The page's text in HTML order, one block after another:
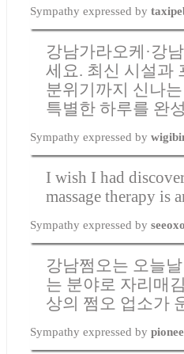
Sympathy expressed by
강남가라오케·강
세요. 최신 시설과
분위기까지 신나
특별한 하루를 완
Sympathy expressed by
I wish I had
massage therapy is
Sympathy expressed by
강남쩜오는 오늘
는 분야로 자리매
상의 쩜오 업소가
Sympathy expressed by